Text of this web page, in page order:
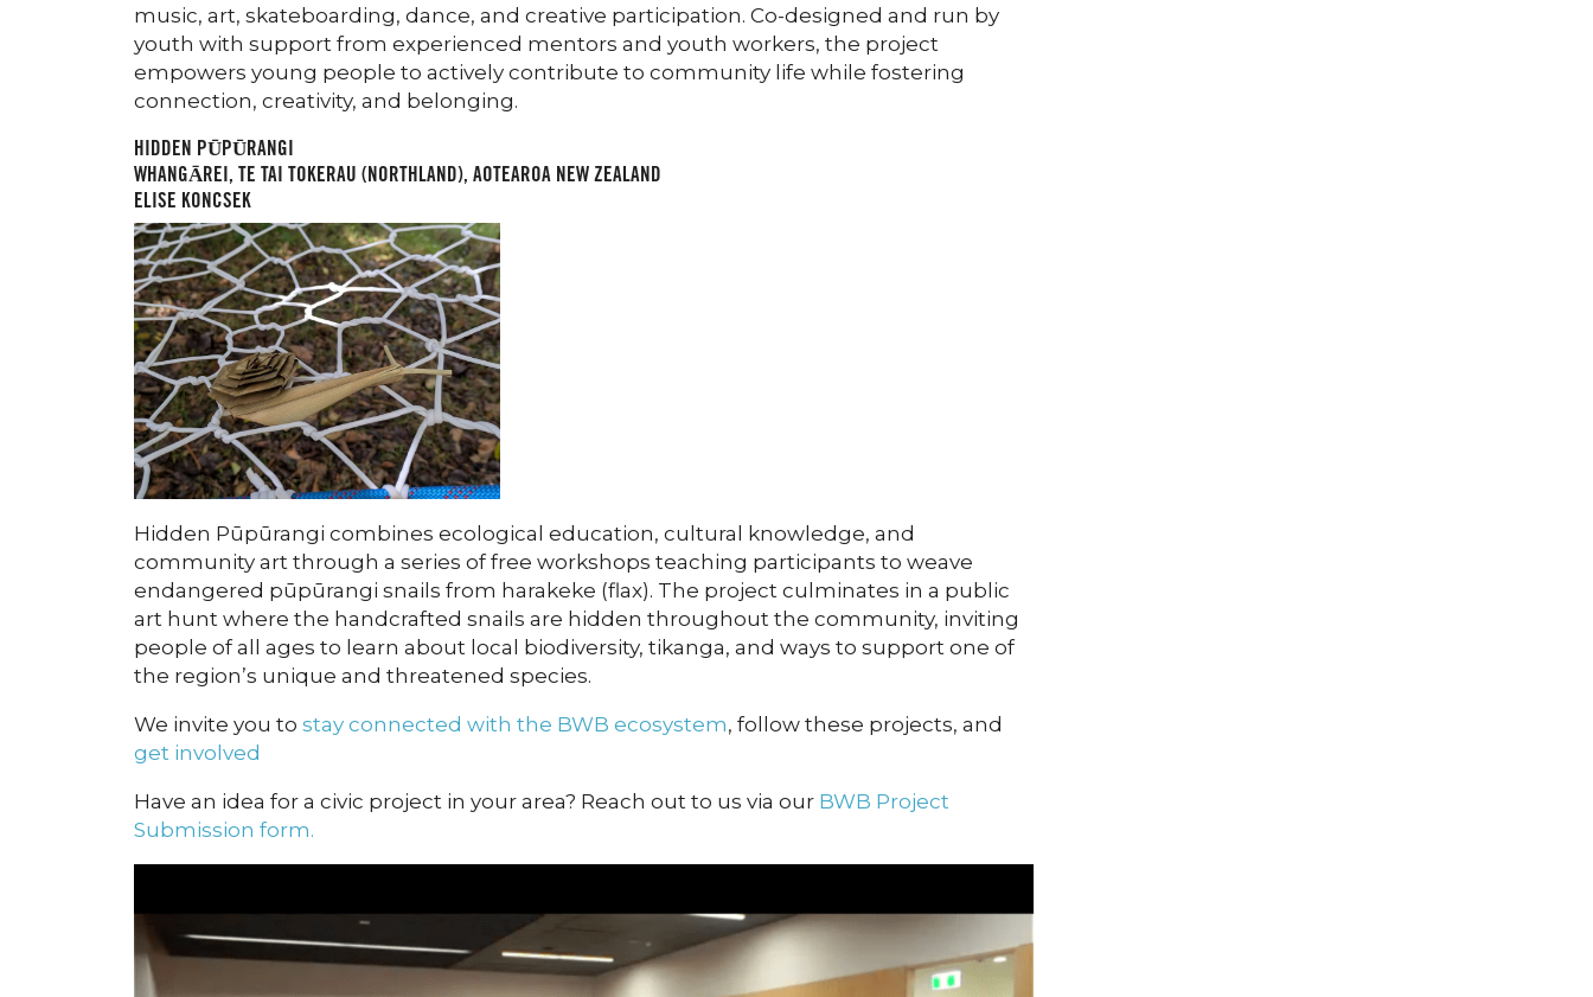
music, art, skateboarding, dance, and creative participation. Co-designed and run by
youth with support from experienced mentors and youth workers, the project
empowers young people to actively contribute to community life while fostering
connection, creativity, and belonging.
HIDDEN PŪPŪRANGI
WHANGĀREI, TE TAI TOKERAU (NORTHLAND), AOTEAROA NEW ZEALAND
ELISE KONCSEK
Hidden Pūpūrangi combines ecological education, cultural knowledge, and
community art through a series of free workshops teaching participants to weave
endangered pūpūrangi snails from harakeke (flax). The project culminates in a public
art hunt where the handcrafted snails are hidden throughout the community, inviting
people of all ages to learn about local biodiversity, tikanga, and ways to support one of
the region’s unique and threatened species.
We invite you to stay connected with the BWB ecosystem, follow these projects, and
get involved
Have an idea for a civic project in your area? Reach out to us via our BWB Project
Submission form.